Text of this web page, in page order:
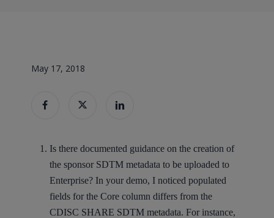
May 17, 2018
Is there documented guidance on the creation of
the sponsor SDTM metadata to be uploaded to
Enterprise? In your demo, I noticed populated
fields for the Core column differs from the
CDISC SHARE SDTM metadata. For instance,